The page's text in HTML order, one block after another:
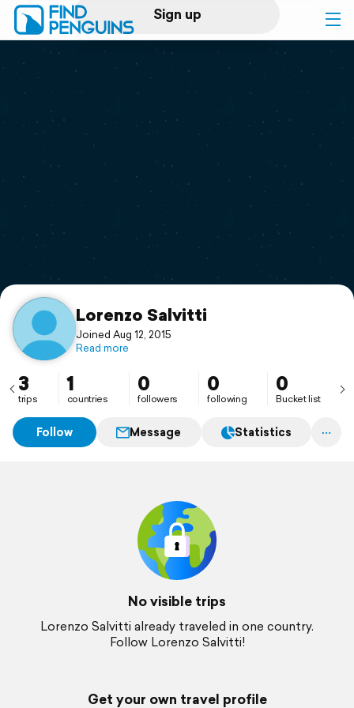
Sign up
Log in
Print a book
Flyover video
Support
Lorenzo Salvitti
Joined Aug 12, 2015
Read more
3
trips
1
countries
0
followers
0
following
0
Bucket list
Follow Message Statistics
No visible trips
Lorenzo Salvitti already traveled in one country.
Follow Lorenzo Salvitti!
Get your own travel profile